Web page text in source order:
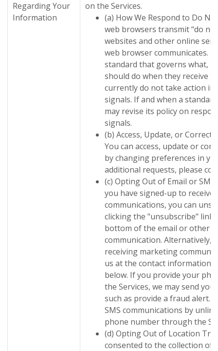
Regarding Your
Information
on the Services.
(a) How We Respond to Do
web browsers transmit “do
websites and other online
web browser communicates.
standard that governs what, if
should do when they receive
currently do not take action in
signals. If and when a
may revise its policy on
signals.
(b) Access, Update, or
You can access, update or
by changing preferences in
additional requests, please
(c) Opting Out of Email or
you have signed-up to
communications, you can
clicking the "unsubscribe" link
bottom of the email or other
communication. Alternatively,
receiving marketing
us at the contact information
below. If you provide your
the Services, we may send
such as provide a fraud alert.
SMS communications by
phone number through the
(d) Opting Out of Location
consented to the collection of